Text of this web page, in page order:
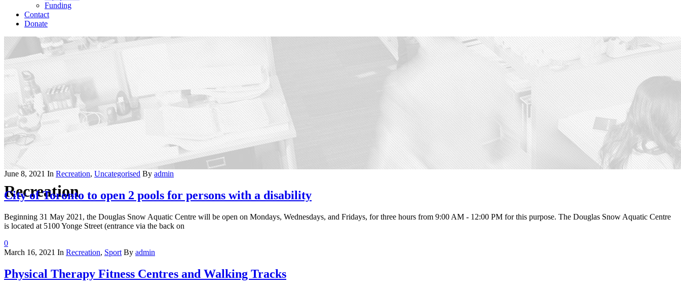
Funding
Contact
Donate
Recreation
June 8, 2021 In Recreation, Uncategorised By admin
City of Toronto to open 2 pools for persons with a disability
Beginning 31 May 2021, the Douglas Snow Aquatic Centre will be open on Mondays, Wednesdays, and Fridays, for three hours from 9:00 AM - 12:00 PM for this purpose. The Douglas Snow Aquatic Centre
is located at 5100 Yonge Street (entrance via the back on
0
March 16, 2021 In Recreation, Sport By admin
Physical Therapy Fitness Centres and Walking Tracks